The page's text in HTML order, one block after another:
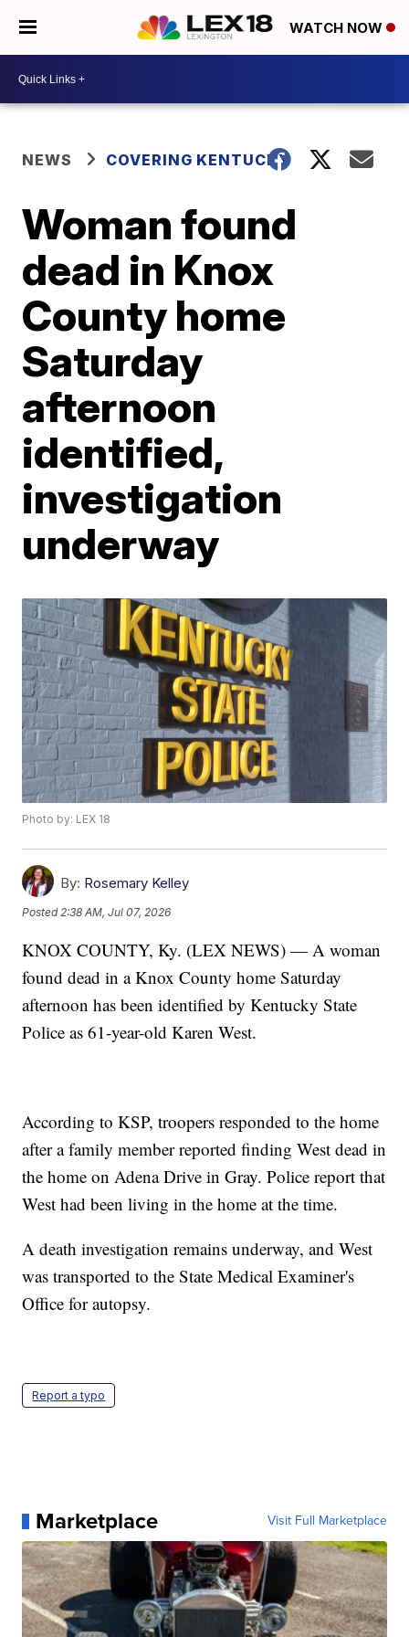
WATCH NOW
NEWS COVERING KENTUCKY
Woman found
dead in Knox
County home
Saturday
afternoon
identified,
investigation
underway
Photo by: LEX 18
By: Rosemary Kelley
Posted 2:38 AM, Jul 07, 2026
KNOX COUNTY, Ky. (LEX NEWS) — A woman
found dead in a Knox County home Saturday
afternoon has been identified by Kentucky State
Police as 61-year-old Karen West.
According to KSP, troopers responded to the home
after a family member reported finding West dead in
the home on Adena Drive in Gray. Police report that
West had been living in the home at the time.
A death investigation remains underway, and West
was transported to the State Medical Examiner's
Office for autopsy.
Report a typo
Marketplace Visit Full Marketplace